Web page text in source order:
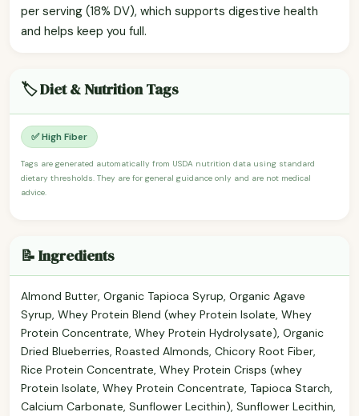
per serving (18% DV), which supports digestive health
and helps keep you full.
🏷️ Diet & Nutrition Tags
✅ High Fiber
Tags are generated automatically from USDA nutrition data using standard
dietary thresholds. They are for general guidance only and are not medical
advice.
📝 Ingredients
Almond Butter, Organic Tapioca Syrup, Organic Agave
Syrup, Whey Protein Blend (whey Protein Isolate, Whey
Protein Concentrate, Whey Protein Hydrolysate), Organic
Dried Blueberries, Roasted Almonds, Chicory Root Fiber,
Rice Protein Concentrate, Whey Protein Crisps (whey
Protein Isolate, Whey Protein Concentrate, Tapioca Starch,
Calcium Carbonate, Sunflower Lecithin), Sunflower Lecithin,